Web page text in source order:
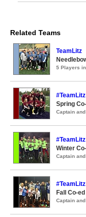
Related Teams
TeamLitz
5 Players
#TeamLitz
Spring
Captain
#TeamLitz
Winter
Captain
#TeamLitz
Fall Co-
Captain